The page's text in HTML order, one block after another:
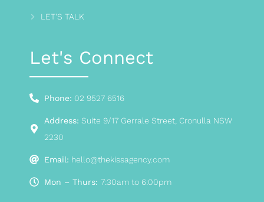
LET'S TALK
Let's Connect
Phone: 02 9527 6516
Address: Suite 9/17 Gerrale Street, Cronulla NSW
2230
Email: hello@thekissagency.com
Mon – Thurs: 7:30am to 6:00pm